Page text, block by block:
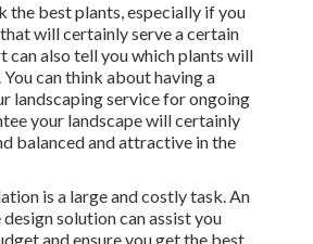
the best plants, especially if you
will certainly serve a certain
can also tell you which plants will
can think about having a
landscaping service for ongoing
your landscape will certainly
balanced and attractive in the
is a large and costly task. An
solution can assist you
and ensure you get the best